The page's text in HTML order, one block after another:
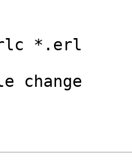
change